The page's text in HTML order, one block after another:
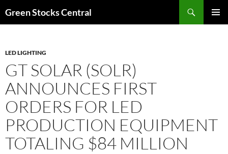
Green Stocks Central
LED LIGHTING
GT SOLAR (SOLR)
ANNOUNCES FIRST
ORDERS FOR LED
PRODUCTION EQUIPMENT
TOTALING $84 MILLION